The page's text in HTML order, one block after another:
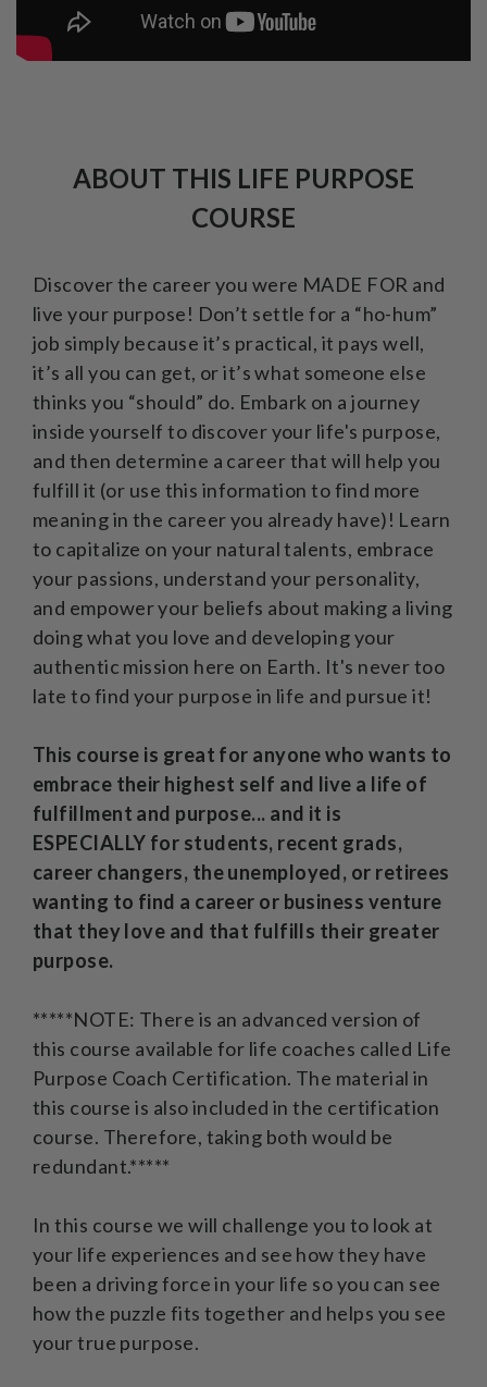
ABOUT THIS LIFE PURPOSE
COURSE
Discover the career you were MADE FOR and
live your purpose! Don’t settle for a “ho-hum”
job simply because it’s practical, it pays well,
it’s all you can get, or it’s what someone else
thinks you “should” do. Embark on a journey
inside yourself to discover your life's purpose,
and then determine a career that will help you
fulfill it (or use this information to find more
meaning in the career you already have)! Learn
to capitalize on your natural talents, embrace
your passions, understand your personality,
and empower your beliefs about making a living
doing what you love and developing your
authentic mission here on Earth. It's never too
late to find your purpose in life and pursue it!
This course is great for anyone who wants to
embrace their highest self and live a life of
fulfillment and purpose... and it is
ESPECIALLY for students, recent grads,
career changers, the unemployed, or retirees
wanting to find a career or business venture
that they love and that fulfills their greater
purpose.
*****NOTE: There is an advanced version of
this course available for life coaches called Life
Purpose Coach Certification. The material in
this course is also included in the certification
course. Therefore, taking both would be
redundant.*****
In this course we will challenge you to look at
your life experiences and see how they have
been a driving force in your life so you can see
how the puzzle fits together and helps you see
your true purpose.